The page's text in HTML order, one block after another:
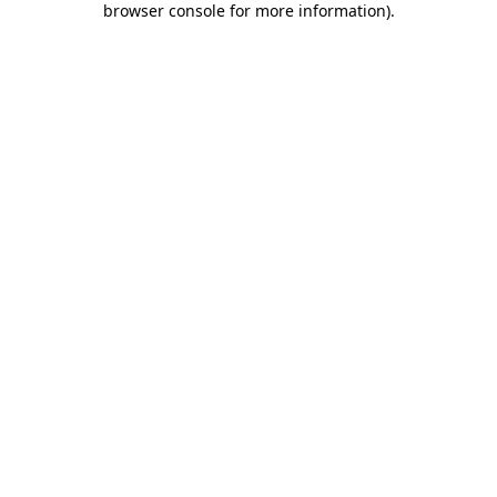
browser console for more information).